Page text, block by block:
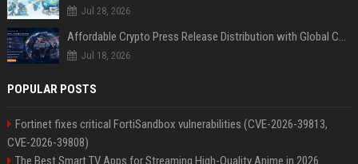
Jul 28, 2026
Jul 18, 2026
POPULAR POSTS
Fortinet fixes critical FortiSandbox vulnerabilities (CVE-2026-39813,
CVE-2026-39808)
The Best Smart TV Apps for Streaming High-Quality Anime in 2026